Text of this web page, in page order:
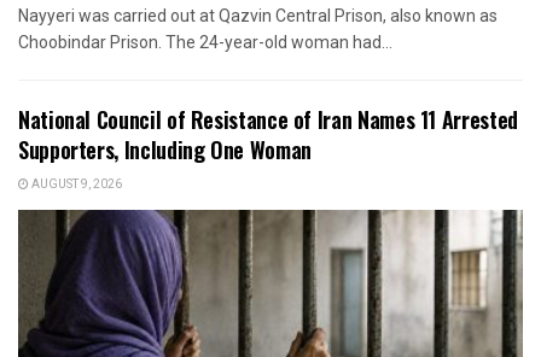
Nayyeri was carried out at Qazvin Central Prison, also known as
Choobindar Prison. The 24-year-old woman had...
National Council of Resistance of Iran Names 11 Arrested
Supporters, Including One Woman
AUGUST 9, 2026